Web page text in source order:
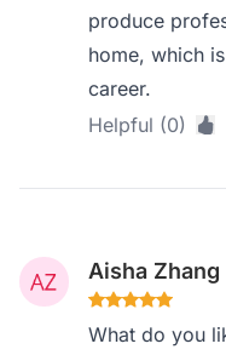
produce
home, which
career.
Helpful (0)
Aisha Zhang
What do you